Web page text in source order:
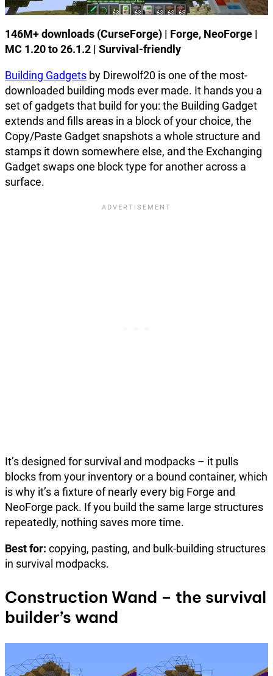
146M+ downloads (CurseForge) | Forge, NeoForge |
MC 1.20 to 26.1.2 | Survival-friendly
Building Gadgets by Direwolf20 is one of the most-
downloaded building mods ever made. It hands you a
set of gadgets that build for you: the Building Gadget
extends and fills areas in a block of your choice, the
Copy/Paste Gadget snapshots a whole structure and
stamps it down somewhere else, and the Exchanging
Gadget swaps one block type for another across a
surface.
It’s designed for survival and modpacks – it pulls
blocks from your inventory or a bound container, which
is why it’s a fixture of nearly every big Forge and
NeoForge pack. If you build the same large structures
repeatedly, nothing saves more time.
Best for: copying, pasting, and bulk-building structures
in survival modpacks.
Construction Wand – the survival
builder’s wand